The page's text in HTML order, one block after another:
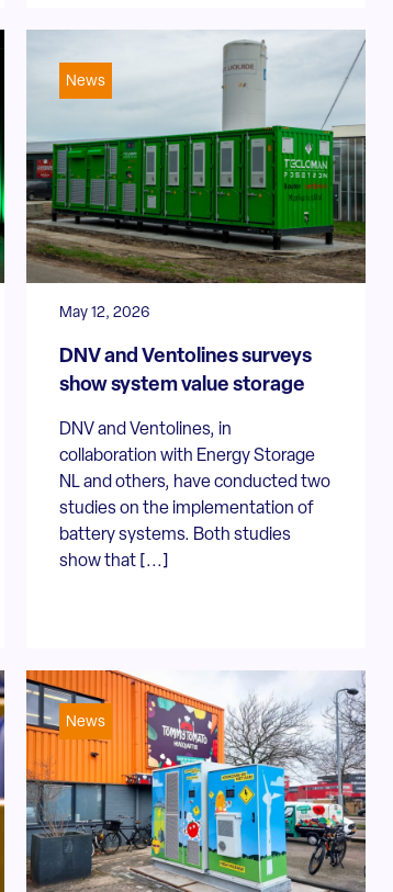
News
May 12, 2026
DNV and Ventolines surveys
show system value storage
DNV and Ventolines, in
collaboration with Energy Storage
NL and others, have conducted two
studies on the implementation of
battery systems. Both studies
show that [...]
News